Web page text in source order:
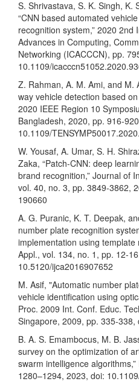
S. Shrivastava, S. K. Singh, K.
“CNN based automated
recognition system,” 2020
Advances in Computing,
Networking (ICACCCN), pp.
10.1109/
Z. Rahman, A. M. Ami, and M.
way vehicle detection based
2020 IEEE Region 10
Bangladesh, 2020, pp. 916-
10.1109/
W. Yousaf, A. Umar, S. H.
Zaka, “Patch-CNN: deep
brand recognition,” Journal of
vol. 40, no. 3, pp. 3849-3862,
190660
A. G. Puranic, K. T. Deepak,
number plate recognition
implementation using
Appl., vol. 134, no. 1, pp. 12-
10.5120/ijca2016907652
M. Asif, "Automatic number
vehicle identification using
Proc. 2009 Int. Conf. Educ.
Singapore, 2009, pp. 335-
B. A. S. Emambocus, M. B.
survey on the optimization of
swarm intelligence
1280–1294, 2023, doi: